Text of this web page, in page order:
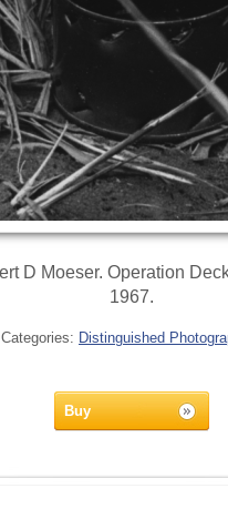
D Moeser. Operation
1967.
Categories: Distinguished
Buy